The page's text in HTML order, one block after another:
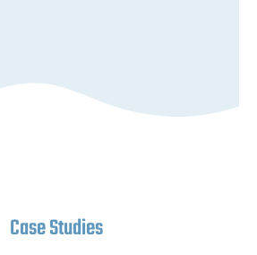
Case Studies